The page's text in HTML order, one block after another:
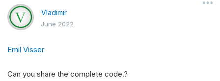
Vladimir
June 2022
Emil Visser
Can you share the complete code.?